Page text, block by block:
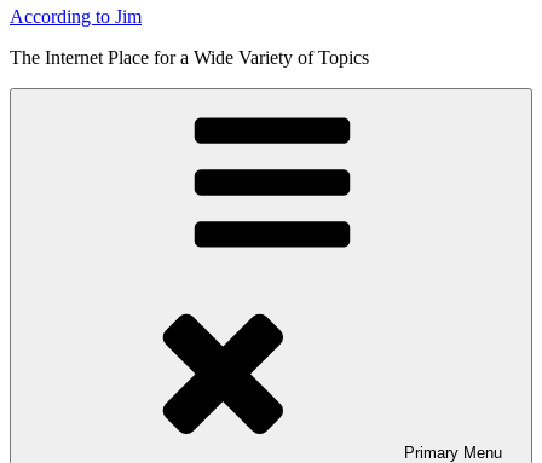
According to Jim
The Internet Place for a Wide Variety of Topics
Primary Menu